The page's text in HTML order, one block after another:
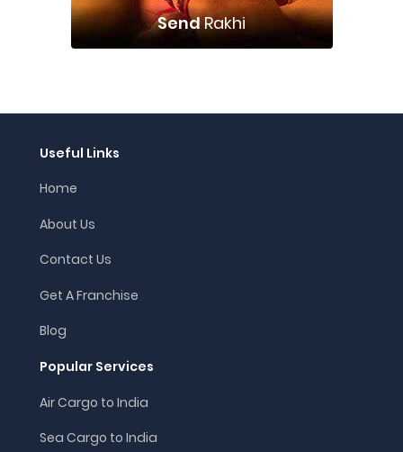
SendRakhi
Useful Links
Home
About Us
Contact Us
Get A Franchise
Blog
Popular Services
Air Cargo to India
Sea Cargo to India